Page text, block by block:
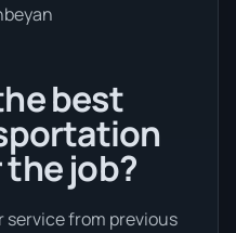
best
job?
service from previous